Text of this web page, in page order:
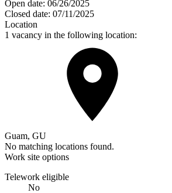
Open date: 06/26/2025
Closed date: 07/11/2025
Location
1 vacancy in the following location:
Guam, GU
No matching locations found.
Work site options
Telework eligible
No